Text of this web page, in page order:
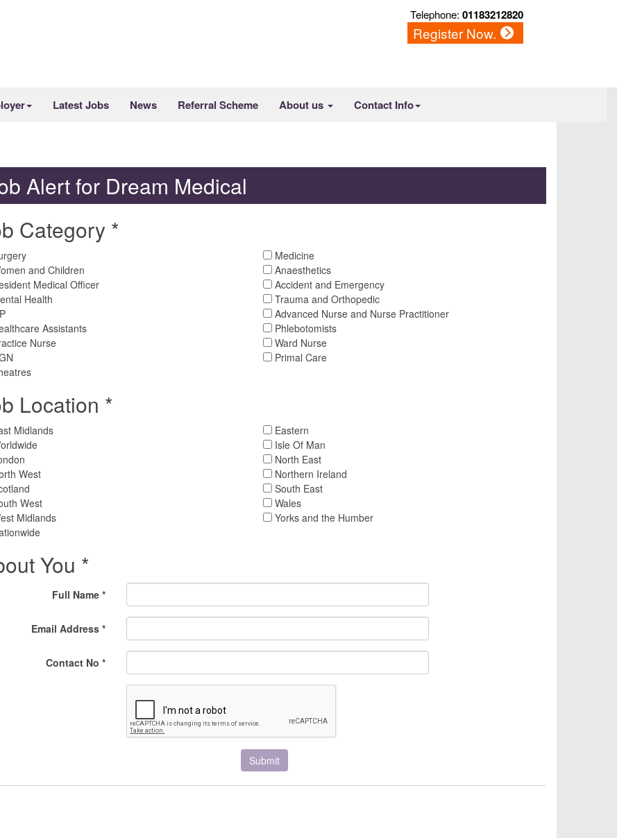
Telephone: 01183212820
Register Now.
Latest Jobs News Referral Scheme About us Contact Info
Alert for Dream Medical
Category *
Medicine
and Children
Anaesthetics
Medical Officer
Accident and Emergency
Health
Trauma and Orthopedic
Advanced Nurse and Nurse Practitioner
Assistants
Phlebotomists
Nurse
Ward Nurse
Primal Care
Location *
Midlands
Eastern
Isle Of Man
North East
West
Northern Ireland
South East
West
Wales
Midlands
Yorks and the Humber
You *
Full Name *
Email Address *
Contact No *
Submit